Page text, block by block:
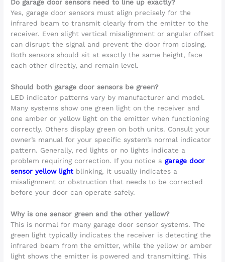
Do garage door sensors need to line up exactly?
Yes, garage door sensors must align precisely for the
infrared beam to transmit clearly from the emitter to the
receiver. Even slight vertical misalignment or angular offset
can disrupt the signal and prevent the door from closing.
Both sensors should sit at exactly the same height, face
each other directly, and remain level.
Should both garage door sensors be green?
LED indicator patterns vary by manufacturer and model.
Many systems show one green light on the receiver and
one amber or yellow light on the emitter when functioning
correctly. Others display green on both units. Consult your
owner’s manual for your specific system’s normal indicator
pattern. Generally, red lights or no lights indicate a
problem requiring correction. If you notice agarage door
sensor yellow light blinking, it usually indicates a
misalignment or obstruction that needs to be corrected
before your door can operate safely.
Why is one sensor green and the other yellow?
This is normal for many garage door sensor systems. The
green light typically indicates the receiver is detecting the
infrared beam from the emitter, while the yellow or amber
light shows the emitter is powered and transmitting. This